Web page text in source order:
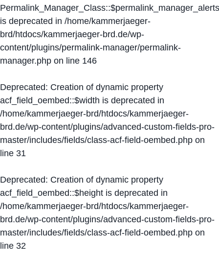
Permalink_Manager_Class::$permalink_manager_alerts
is deprecated in /home/kammerjaeger-
brd/htdocs/kammerjaeger-brd.de/wp-
content/plugins/permalink-manager/permalink-
manager.php on line 146
Deprecated: Creation of dynamic property
acf_field_oembed::$width is deprecated in
/home/kammerjaeger-brd/htdocs/kammerjaeger-
brd.de/wp-content/plugins/advanced-custom-fields-pro-
master/includes/fields/class-acf-field-oembed.php on
line 31
Deprecated: Creation of dynamic property
acf_field_oembed::$height is deprecated in
/home/kammerjaeger-brd/htdocs/kammerjaeger-
brd.de/wp-content/plugins/advanced-custom-fields-pro-
master/includes/fields/class-acf-field-oembed.php on
line 32